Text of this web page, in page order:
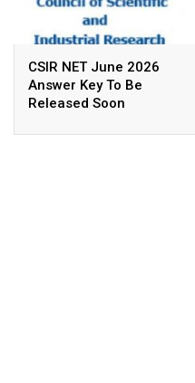
CSIR NET June 2026
Answer Key To Be
Released Soon